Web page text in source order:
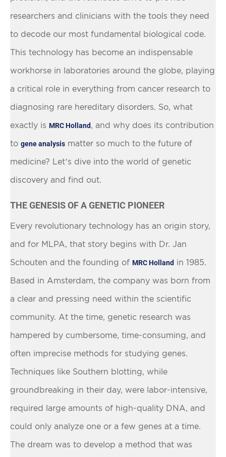
researchers and clinicians with the tools they need
to decode our most fundamental biological code.
This technology has become an indispensable
workhorse in laboratories around the globe, playing
a critical role in everything from cancer research to
diagnosing rare hereditary disorders. So, what
exactly is MRC Holland , and why does its contribution
to gene analysis matter so much to the future of
medicine? Let’s dive into the world of genetic
discovery and find out.
THE GENESIS OF A GENETIC PIONEER
Every revolutionary technology has an origin story,
and for MLPA, that story begins with Dr. Jan
Schouten and the founding of MRC Holland in 1985.
Based in Amsterdam, the company was born from
a clear and pressing need within the scientific
community. At the time, genetic research was
hampered by cumbersome, time-consuming, and
often imprecise methods for studying genes.
Techniques like Southern blotting, while
groundbreaking in their day, were labor-intensive,
required large amounts of high-quality DNA, and
could only analyze one or a few genes at a time.
The dream was to develop a method that was